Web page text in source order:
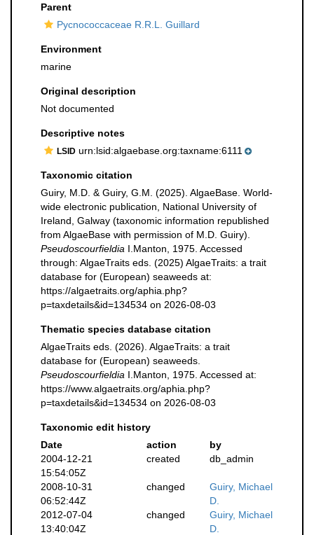
Parent
Pycnococcaceae R.R.L. Guillard
Environment
marine
Original description
Not documented
Descriptive notes
LSID urn:lsid:algaebase.org:taxname:6111
Taxonomic citation
Guiry, M.D. & Guiry, G.M. (2025). AlgaeBase. World-
wide electronic publication, National University of
Ireland, Galway (taxonomic information republished
from AlgaeBase with permission of M.D. Guiry).
Pseudoscourfieldia I.Manton, 1975. Accessed
through: AlgaeTraits eds. (2025) AlgaeTraits: a trait
database for (European) seaweeds at:
https://algaetraits.org/aphia.php?
p=taxdetails&id=134534 on 2026-08-03
Thematic species database citation
AlgaeTraits eds. (2026). AlgaeTraits: a trait
database for (European) seaweeds.
Pseudoscourfieldia I.Manton, 1975. Accessed at:
https://www.algaetraits.org/aphia.php?
p=taxdetails&id=134534 on 2026-08-03
Taxonomic edit history
Date
action
by
2004-12-21
15:54:05Z
created db_admin
2008-10-31
06:52:44Z
changed
Guiry, Michael
D.
2012-07-04
13:40:04Z
changed
Guiry, Michael
D.